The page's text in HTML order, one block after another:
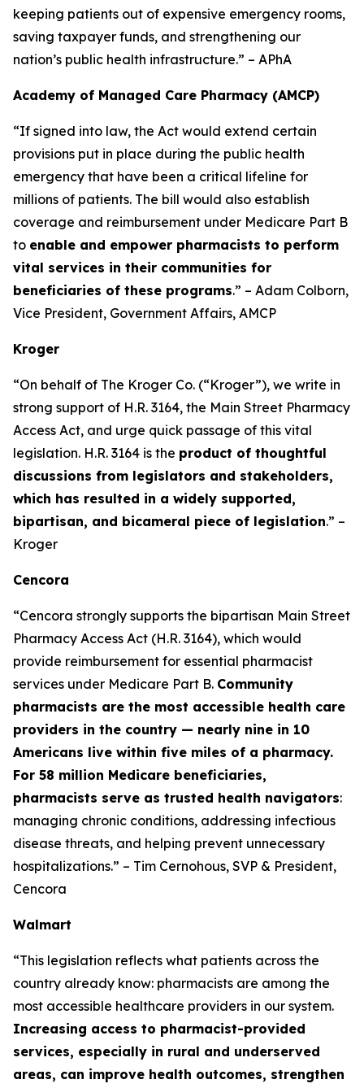
keeping patients out of expensive emergency rooms,
saving taxpayer funds, and strengthening our
nation’s public health infrastructure.” – APhA
Academy of Managed Care Pharmacy (AMCP)
“If signed into law, the Act would extend certain
provisions put in place during the public health
emergency that have been a critical lifeline for
millions of patients. The bill would also establish
coverage and reimbursement under Medicare Part B
to enable and empower pharmacists to perform
vital services in their communities for
beneficiaries of these programs.” – Adam Colborn,
Vice President, Government Affairs, AMCP
Kroger
“On behalf of The Kroger Co. (“Kroger”), we write in
strong support of H.R. 3164, the Main Street Pharmacy
Access Act, and urge quick passage of this vital
legislation. H.R. 3164 is the product of thoughtful
discussions from legislators and stakeholders,
which has resulted in a widely supported,
bipartisan, and bicameral piece of legislation.” –
Kroger
Cencora
“Cencora strongly supports the bipartisan Main Street
Pharmacy Access Act (H.R. 3164), which would
provide reimbursement for essential pharmacist
services under Medicare Part B. Community
pharmacists are the most accessible health care
providers in the country — nearly nine in 10
Americans live within five miles of a pharmacy.
For 58 million Medicare beneficiaries,
pharmacists serve as trusted health navigators:
managing chronic conditions, addressing infectious
disease threats, and helping prevent unnecessary
hospitalizations.” – Tim Cernohous, SVP & President,
Cencora
Walmart
“This legislation reflects what patients across the
country already know: pharmacists are among the
most accessible healthcare providers in our system.
Increasing access to pharmacist-provided
services, especially in rural and underserved
areas, can improve health outcomes, strengthen